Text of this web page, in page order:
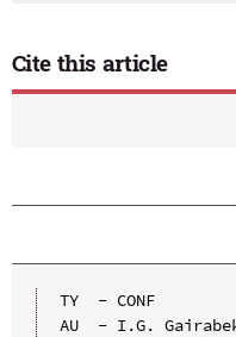
Cite this article
TY  - CONF
AU  - I.G.